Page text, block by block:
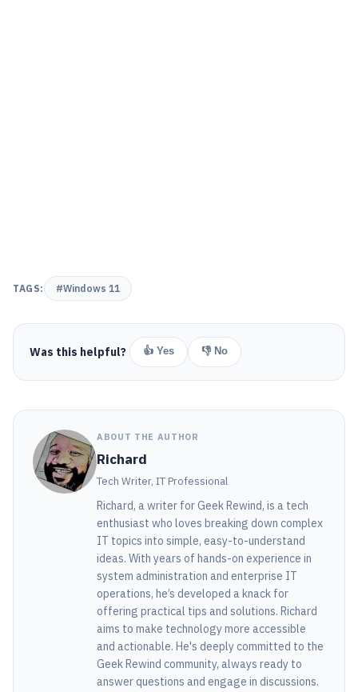
TAGS: #Windows 11
Was this helpful? 👍 Yes 👎 No
ABOUT THE AUTHOR
Richard
Tech Writer, IT Professional
Richard, a writer for Geek Rewind, is a tech
enthusiast who loves breaking down complex
IT topics into simple, easy-to-understand
ideas. With years of hands-on experience in
system administration and enterprise IT
operations, he’s developed a knack for
offering practical tips and solutions. Richard
aims to make technology more accessible
and actionable. He's deeply committed to the
Geek Rewind community, always ready to
answer questions and engage in discussions.